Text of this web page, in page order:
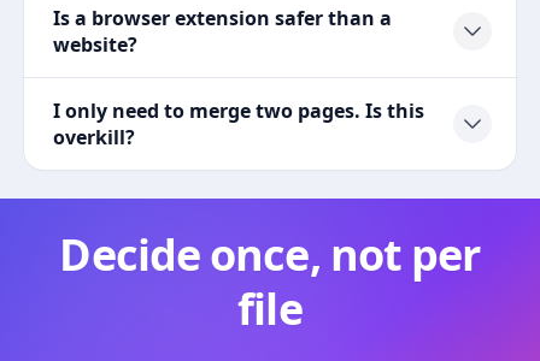
Is a browser extension safer than a
website?
I only need to merge two pages. Is this
overkill?
Decide once, not per
file